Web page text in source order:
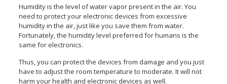
Humidity is the level of water vapor present in the air. You
need to protect your electronic devices from excessive
humidity in the air, just like you save them from water.
Fortunately, the humidity level preferred for humans is the
same for electronics.
Thus, you can protect the devices from damage and you just
have to adjust the room temperature to moderate. It will not
harm your health and electronic devices as well.